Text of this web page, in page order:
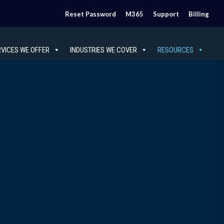
Reset Password M365 Support Billing
WE OFFER INDUSTRIES WE COVER RESOURCES